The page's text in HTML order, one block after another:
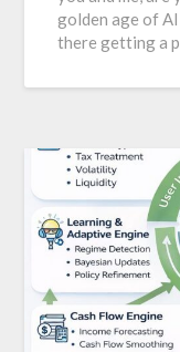
golden age of
there getting a